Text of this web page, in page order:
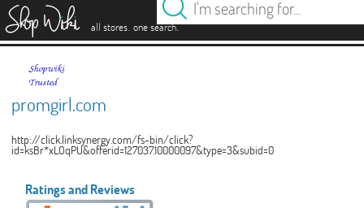
all stores. one search.
promgirl.com
http://click.linksynergy.com/fs-bin/click?
id=ksBr*xLOqPU&offerid=127037.10000097&type=3&subid=0
Ratings and Reviews